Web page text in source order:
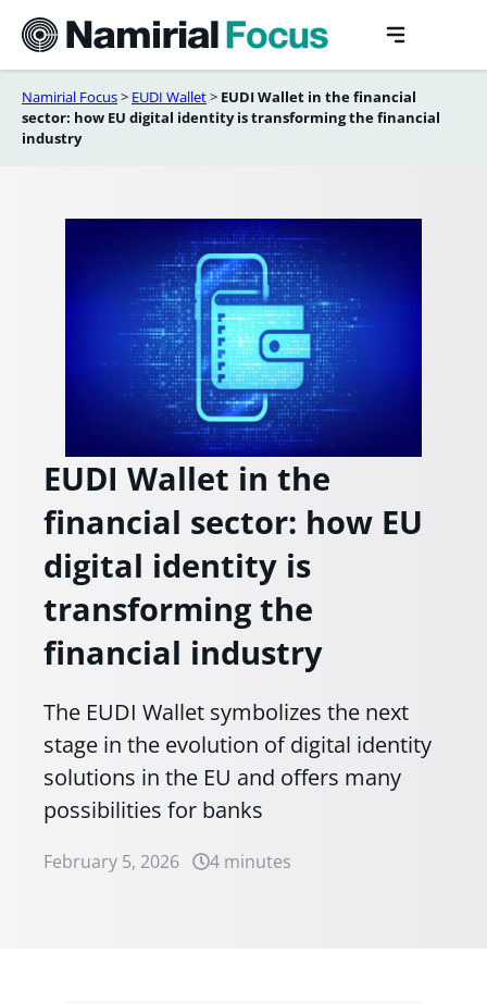
content
Namirial Focus> EUDI Wallet> EUDI Wallet in the financial
sector: how EU digital identity is transforming the financial
industry
EUDI Wallet in the
financial sector: how EU
digital identity is
transforming the
financial industry
The EUDI Wallet symbolizes the next
stage in the evolution of digital identity
solutions in the EU and offers many
possibilities for banks
February 5, 2026 4 minutes